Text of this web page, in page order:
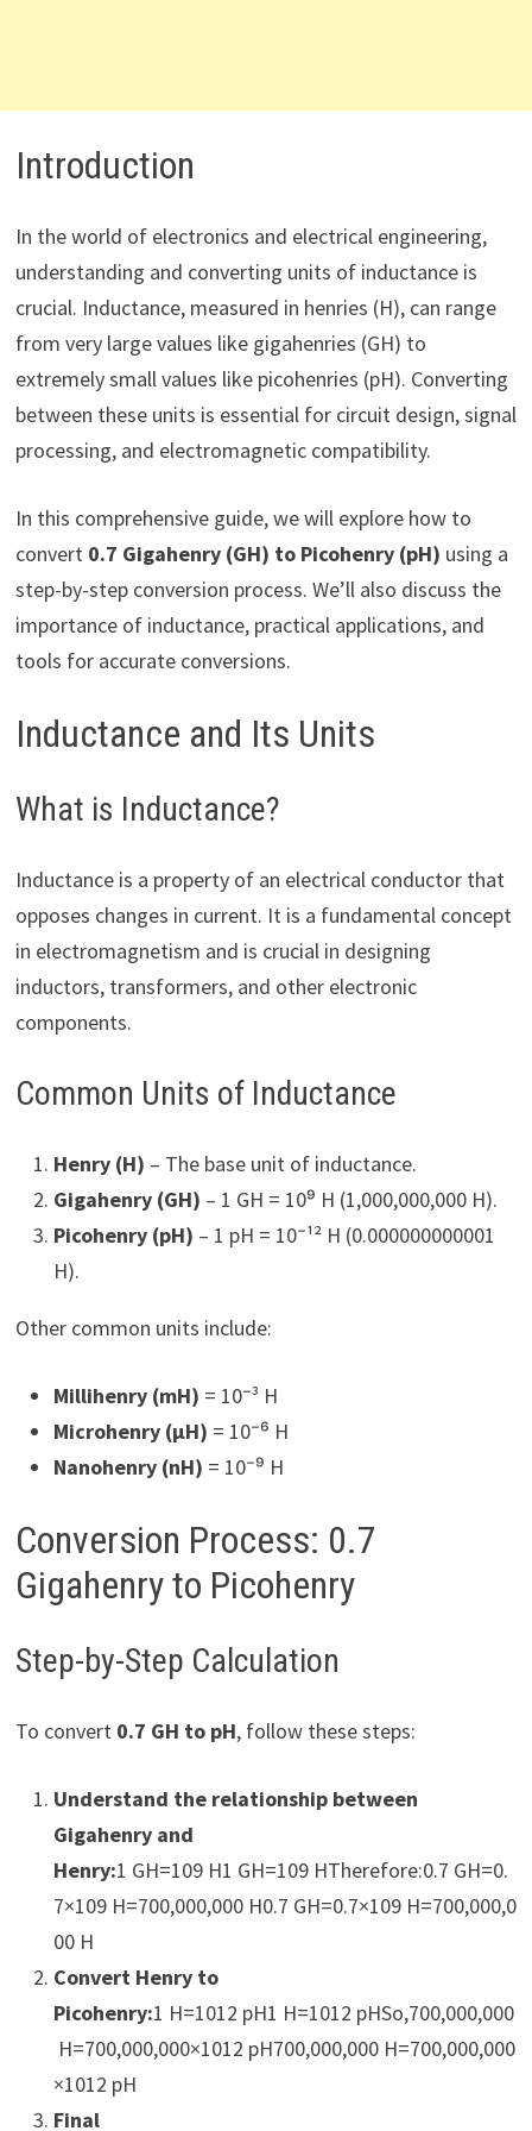
Introduction
In the world of electronics and electrical engineering,
understanding and converting units of inductance is
crucial. Inductance, measured in henries (H), can range
from very large values like gigahenries (GH) to
extremely small values like picohenries (pH). Converting
between these units is essential for circuit design, signal
processing, and electromagnetic compatibility.
In this comprehensive guide, we will explore how to
convert 0.7 Gigahenry (GH) to Picohenry (pH) using a
step-by-step conversion process. We’ll also discuss the
importance of inductance, practical applications, and
tools for accurate conversions.
Inductance and Its Units
What is Inductance?
Inductance is a property of an electrical conductor that
opposes changes in current. It is a fundamental concept
in electromagnetism and is crucial in designing
inductors, transformers, and other electronic
components.
Common Units of Inductance
Henry (H) – The base unit of inductance.
Gigahenry (GH) – 1 GH = 10⁹ H (1,000,000,000 H).
Picohenry (pH) – 1 pH = 10⁻¹² H (0.000000000001
H).
Other common units include:
Millihenry (mH) = 10⁻³ H
Microhenry (µH) = 10⁻⁶ H
Nanohenry (nH) = 10⁻⁹ H
Conversion Process: 0.7
Gigahenry to Picohenry
Step-by-Step Calculation
To convert 0.7 GH to pH, follow these steps:
Understand the relationship between
Gigahenry and
Henry:1 GH=109 H1 GH=109 HTherefore:0.7 GH=0.
7×109 H=700,000,000 H0.7 GH=0.7×109 H=700,000,0
00 H
Convert Henry to
Picohenry:1 H=1012 pH1 H=1012 pHSo,700,000,000
H=700,000,000×1012 pH700,000,000 H=700,000,000
×1012 pH
Final